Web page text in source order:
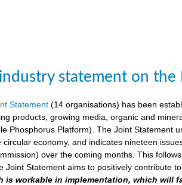
industry statement on
Statement (14 organisations) has been
products, growing media, organic and
Phosphorus Platform). The Joint Statement
economy, and indicates nineteen
over the coming months. This
Joint Statement aims to positively contribute
is workable in implementation, which will